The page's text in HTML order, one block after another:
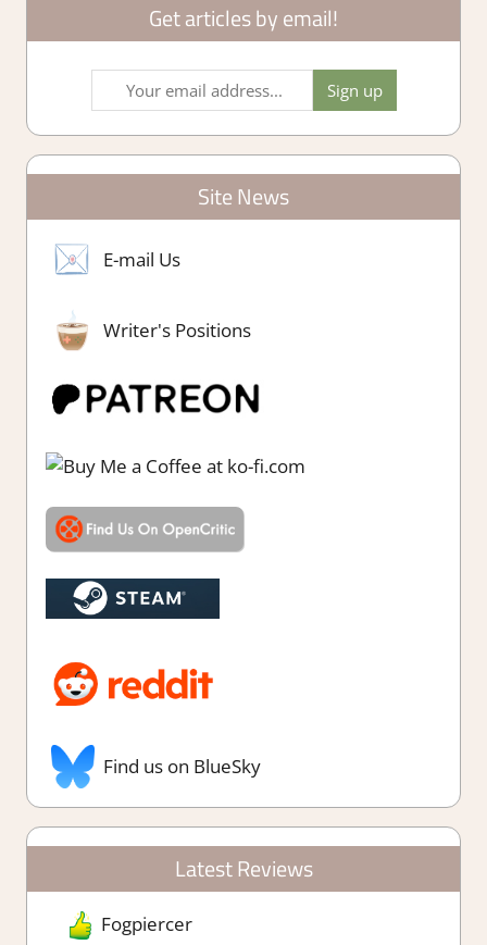
Get articles by email!
Site News
E-mail Us
Writer's Positions
Find us on BlueSky
Latest Reviews
Fogpiercer